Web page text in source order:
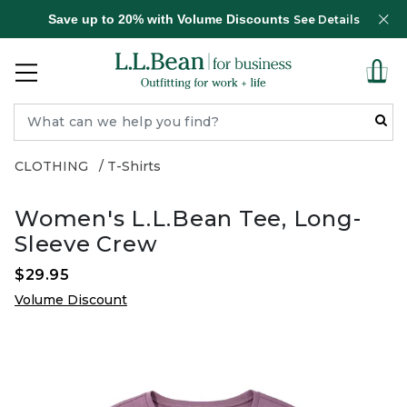
Save up to 20% with Volume Discounts See Details
CLOTHING T-Shirts
Women's L.L.Bean Tee, Long-
Sleeve Crew
$29.95
Volume Discount